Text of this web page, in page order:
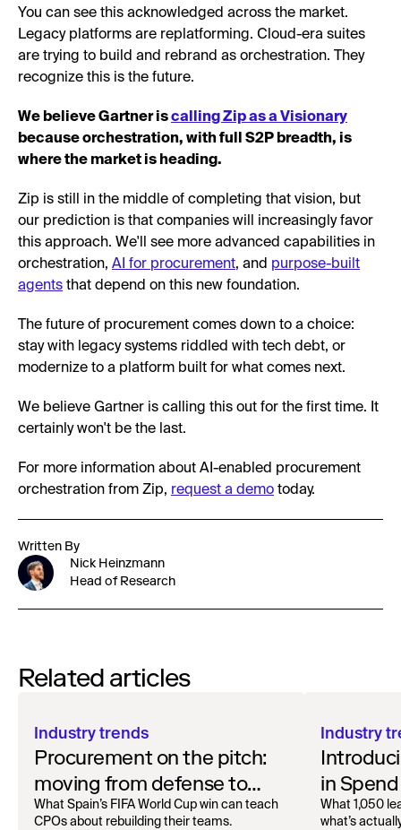
You can see this acknowledged across the market.
Legacy platforms are replatforming. Cloud-era suites
are trying to build and rebrand as orchestration. They
recognize this is the future.
We believe Gartner iscalling Zip as a Visionary
because orchestration, with full S2P breadth, is
where the market is heading.
Zip is still in the middle of completing that vision, but
our prediction is that companies will increasingly favor
this approach. We'll see more advanced capabilities in
orchestration, AI for procurement, and purpose-built
agents that depend on this new foundation.
The future of procurement comes down to a choice:
stay with legacy systems riddled with tech debt, or
modernize to a platform built for what comes next.
We believe Gartner is calling this out for the first time. It
certainly won't be the last.
For more information about AI-enabled procurement
orchestration from Zip, request a demo today.
Written By
Nick Heinzmann
Head of Research
Related articles
Industry trends
Procurement on the pitch:
moving from defense to
offense with AI
What Spain’s FIFA World Cup win can teach
CPOs about rebuilding their teams.
Industry
in Spend
What 1,050
what’s